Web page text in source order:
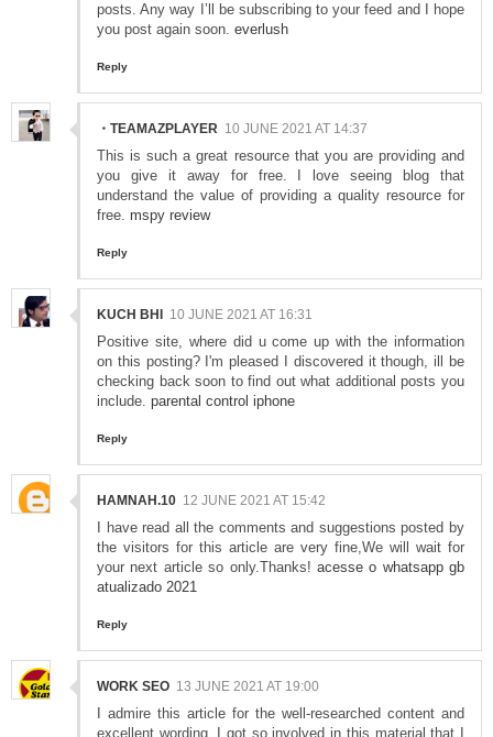
posts. Any way I’ll be subscribing to your feed and I hope
you post again soon. everlush
Reply
・TEAMAZPLAYER 10 JUNE 2021 AT 14:37
This is such a great resource that you are providing and
you give it away for free. I love seeing blog that
understand the value of providing a quality resource for
free. mspy review
Reply
KUCH BHI 10 JUNE 2021 AT 16:31
Positive site, where did u come up with the information
on this posting? I'm pleased I discovered it though, ill be
checking back soon to find out what additional posts you
include. parental control iphone
Reply
HAMNAH.10 12 JUNE 2021 AT 15:42
I have read all the comments and suggestions posted by
the visitors for this article are very fine,We will wait for
your next article so only.Thanks! acesse o whatsapp gb
atualizado 2021
Reply
WORK SEO 13 JUNE 2021 AT 19:00
I admire this article for the well-researched content and
excellent wording. I got so involved in this material that I